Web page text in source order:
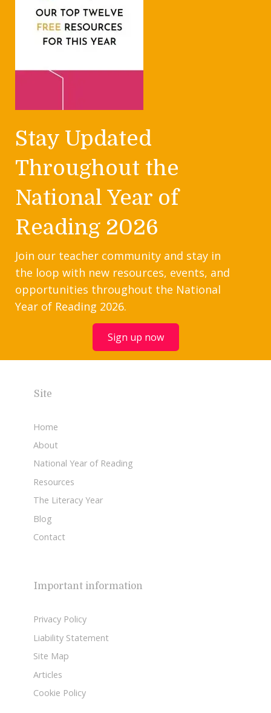
Stay Updated
Throughout the
National Year of
Reading 2026
Join our teacher community and stay in
the loop with new resources, events, and
opportunities throughout the National
Year of Reading 2026.
Sign up now
Site
Home
About
National Year of Reading
Resources
The Literacy Year
Blog
Contact
Important information
Privacy Policy
Liability Statement
Site Map
Articles
Cookie Policy